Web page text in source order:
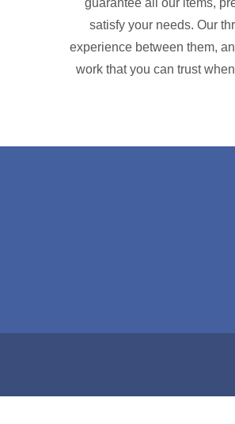
guarantee all our items,
satisfy your needs. Our
experience between them,
work that you can trust